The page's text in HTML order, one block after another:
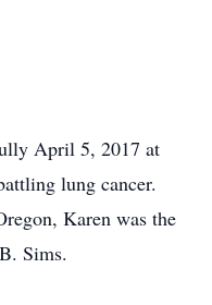
April 5, 2017 at
lung cancer.
Karen was the
Sims.